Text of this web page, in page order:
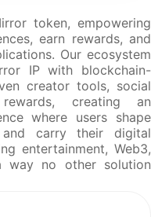
token, empowering
earn rewards, and
Our ecosystem
IP with blockchain-
creator tools, social
creating an
where users shape
and carry their digital
entertainment, Web3,
way no other solution